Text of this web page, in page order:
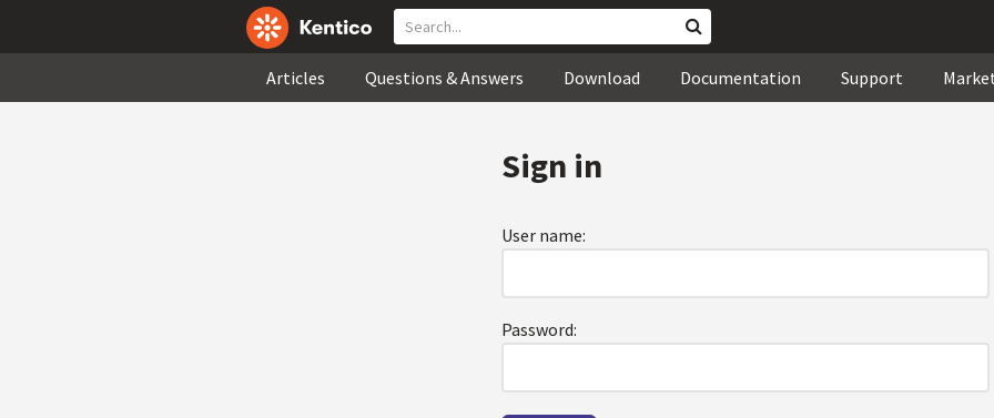
Articles Questions & Answers Download Documentation Support
Sign in
User name:
Password: